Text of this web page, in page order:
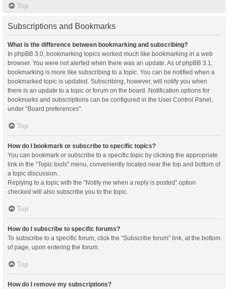
Top
Subscriptions and Bookmarks
What is the difference between bookmarking and subscribing?
In phpBB 3.0, bookmarking topics worked much like bookmarking in a web
browser. You were not alerted when there was an update. As of phpBB 3.1,
bookmarking is more like subscribing to a topic. You can be notified when a
bookmarked topic is updated. Subscribing, however, will notify you when
there is an update to a topic or forum on the board. Notification options for
bookmarks and subscriptions can be configured in the User Control Panel,
under “Board preferences”.
Top
How do I bookmark or subscribe to specific topics?
You can bookmark or subscribe to a specific topic by clicking the appropriate
link in the “Topic tools” menu, conveniently located near the top and bottom of
a topic discussion.
Replying to a topic with the “Notify me when a reply is posted” option
checked will also subscribe you to the topic.
Top
How do I subscribe to specific forums?
To subscribe to a specific forum, click the “Subscribe forum” link, at the bottom
of page, upon entering the forum.
Top
How do I remove my subscriptions?